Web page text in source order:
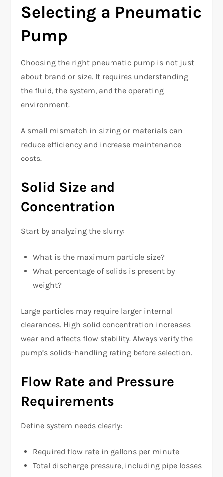
Selecting a Pneumatic
Pump
Choosing the right pneumatic pump is not just
about brand or size. It requires understanding
the fluid, the system, and the operating
environment.
A small mismatch in sizing or materials can
reduce efficiency and increase maintenance
costs.
Solid Size and
Concentration
Start by analyzing the slurry:
What is the maximum particle size?
What percentage of solids is present by
weight?
Large particles may require larger internal
clearances. High solid concentration increases
wear and affects flow stability. Always verify the
pump’s solids-handling rating before selection.
Flow Rate and Pressure
Requirements
Define system needs clearly:
Required flow rate in gallons per minute
Total discharge pressure, including pipe losses